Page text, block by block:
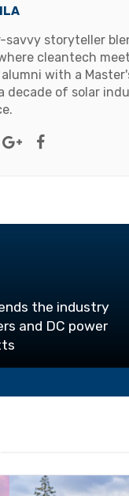
savvy storyteller
cleantech
with a
decade of solar
Google+
the industry
and DC power